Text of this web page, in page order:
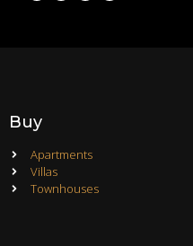
Buy
Apartments
Villas
Townhouses